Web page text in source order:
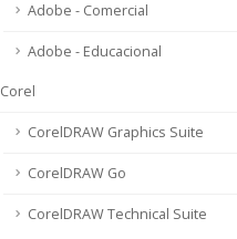
Adobe - Comercial
Adobe - Educacional
Corel
CorelDRAW Graphics Suite
CorelDRAW Go
CorelDRAW Technical Suite